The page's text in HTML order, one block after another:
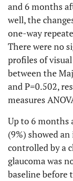
and 6 months
well, the
one-way
There were no
profiles of
between the
and P=0.502,
measures
Up to 6 months
(9%) showed
controlled by a
glaucoma was
baseline before